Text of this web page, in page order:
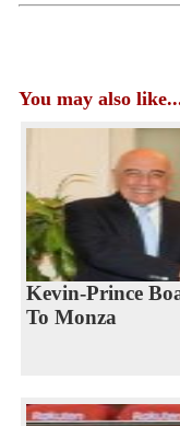
You may also
Kevin-Prince
To Monza